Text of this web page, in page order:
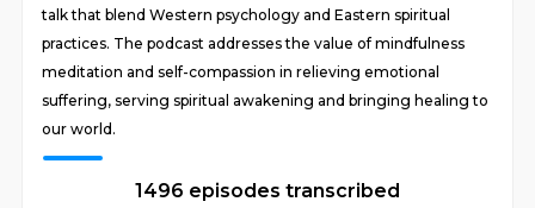
talk that blend Western psychology and Eastern spiritual
practices. The podcast addresses the value of mindfulness
meditation and self-compassion in relieving emotional
suffering, serving spiritual awakening and bringing healing to
our world.
1496 episodes transcribed